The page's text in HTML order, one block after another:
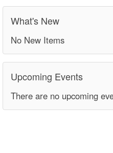
What's New
No New Items
Upcoming Events
There are no upcoming